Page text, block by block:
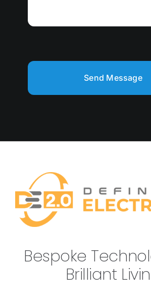
Send Message
Bespoke
Brilliant